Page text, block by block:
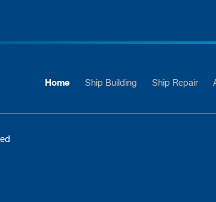
Home Ship Building Ship Repair